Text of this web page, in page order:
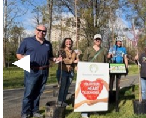
◀